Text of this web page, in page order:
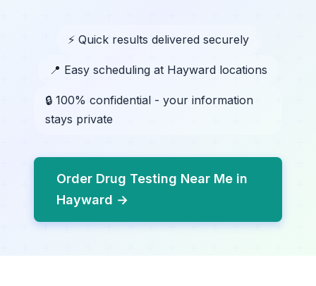
⚡ Quick results delivered securely
📍 Easy scheduling at Hayward locations
🔒 100% confidential - your information
stays private
Order Drug Testing Near Me in
Hayward →